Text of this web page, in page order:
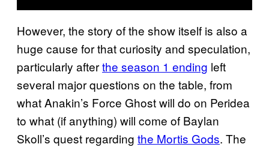
However, the story of the show itself is also a
huge cause for that curiosity and speculation,
particularly afterthe season 1 ending left
several major questions on the table, from
what Anakin’s Force Ghost will do on Peridea
to what (if anything) will come of Baylan
Skoll’s quest regarding the Mortis Gods. The